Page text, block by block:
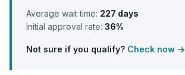
Average wait time: 227 days
Initial approval rate: 36%
Not sure if you qualify? Check now →